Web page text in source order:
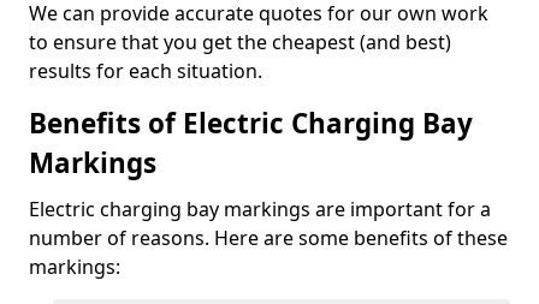
We can provide accurate quotes for our own work
to ensure that you get the cheapest (and best)
results for each situation.
Benefits of Electric Charging Bay
Markings
Electric charging bay markings are important for a
number of reasons. Here are some benefits of these
markings: